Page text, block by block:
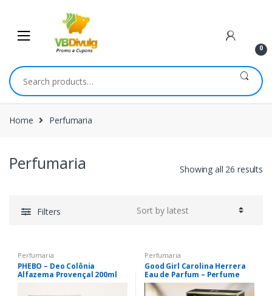
navigation
content
0
Search
for:
Home Perfumaria
Perfumaria Showing all 26 results
Filters
Perfumaria
PHEBO – Deo Colônia
Alfazema Provençal 200ml
Perfumaria
Good Girl Carolina Herrera
Eau de Parfum – Perfume
Feminino 150ml